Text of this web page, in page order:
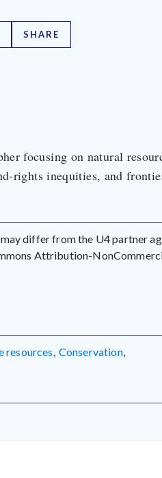
SHARE
focusing on natural
rights inequities, and
differ from the U4 partner
Attribution-
resources, conservation,